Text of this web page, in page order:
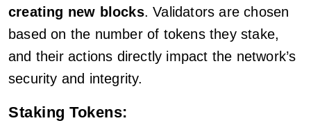
creating new blocks. Validators are chosen
based on the number of tokens they stake,
and their actions directly impact the network’s
security and integrity.
Staking Tokens: